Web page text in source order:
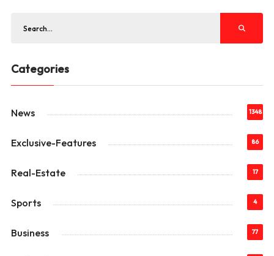
Categories
News 1348
Exclusive-Features 86
Real-Estate 17
Sports 4
Business 77